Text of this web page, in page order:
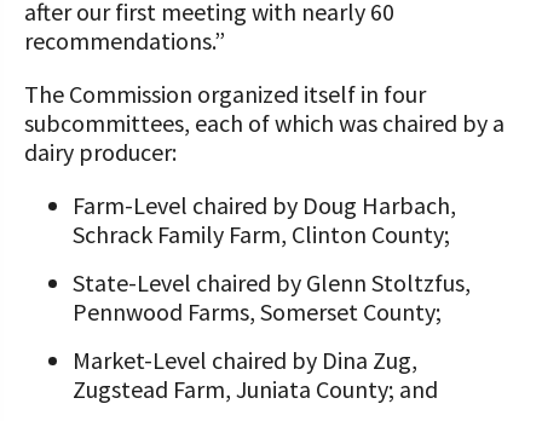
after our first meeting with nearly 60
recommendations.”
The Commission organized itself in four
subcommittees, each of which was chaired by a
dairy producer:
Farm-Level chaired by Doug Harbach,
Schrack Family Farm, Clinton County;
State-Level chaired by Glenn Stoltzfus,
Pennwood Farms, Somerset County;
Market-Level chaired by Dina Zug,
Zugstead Farm, Juniata County; and